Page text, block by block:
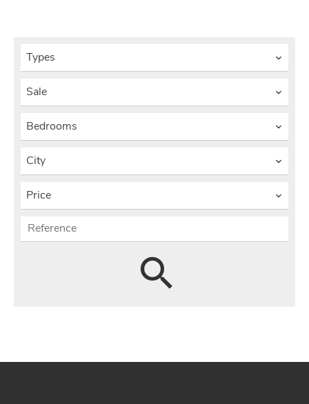
Types
Sale
Bedrooms
City
Price